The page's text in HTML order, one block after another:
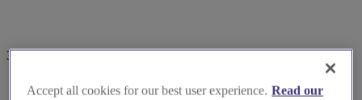
3 reviews
Accept all cookies for our best user experience. Read our